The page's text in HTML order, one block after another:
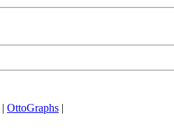
| OttoGraphs |